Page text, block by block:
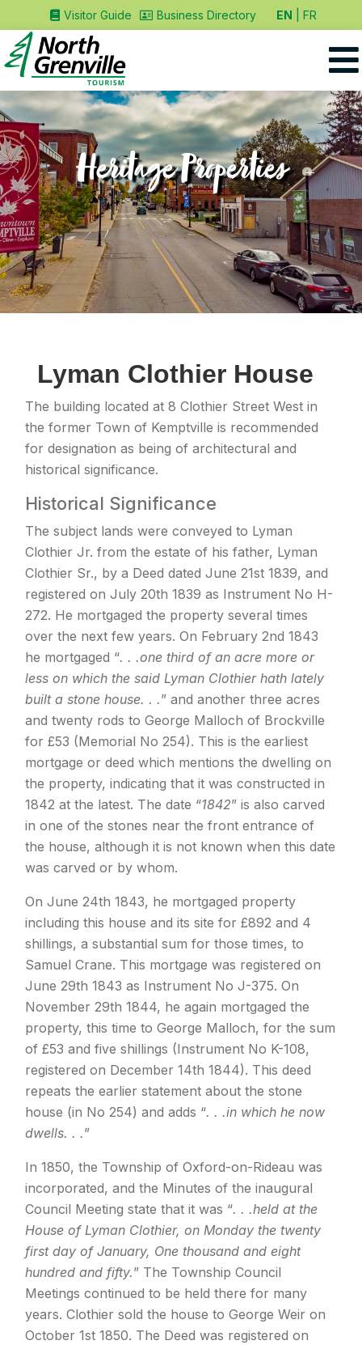
Visitor Guide Business Directory EN FR
Heritage Properties
Lyman Clothier House
The building located at 8 Clothier Street West in
the former Town of Kemptville is recommended
for designation as being of architectural and
historical significance.
Historical Significance
The subject lands were conveyed to Lyman
Clothier Jr. from the estate of his father, Lyman
Clothier Sr., by a Deed dated June 21st 1839, and
registered on July 20th 1839 as Instrument No H-
272. He mortgaged the property several times
over the next few years. On February 2nd 1843
he mortgaged “. . .one third of an acre more or
less on which the said Lyman Clothier hath lately
built a stone house. . .” and another three acres
and twenty rods to George Malloch of Brockville
for £53 (Memorial No 254). This is the earliest
mortgage or deed which mentions the dwelling on
the property, indicating that it was constructed in
1842 at the latest. The date “1842” is also carved
in one of the stones near the front entrance of
the house, although it is not known when this date
was carved or by whom.
On June 24th 1843, he mortgaged property
including this house and its site for £892 and 4
shillings, a substantial sum for those times, to
Samuel Crane. This mortgage was registered on
June 29th 1843 as Instrument No J-375. On
November 29th 1844, he again mortgaged the
property, this time to George Malloch, for the sum
of £53 and five shillings (Instrument No K-108,
registered on December 14th 1844). This deed
repeats the earlier statement about the stone
house (in No 254) and adds “. . .in which he now
dwells. . .”
In 1850, the Township of Oxford-on-Rideau was
incorporated, and the Minutes of the inaugural
Council Meeting state that it was “. . .held at the
House of Lyman Clothier, on Monday the twenty
first day of January, One thousand and eight
hundred and fifty.” The Township Council
Meetings continued to be held there for many
years. Clothier sold the house to George Weir on
October 1st 1850. The Deed was registered on